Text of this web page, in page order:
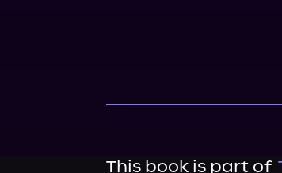
This book is part of